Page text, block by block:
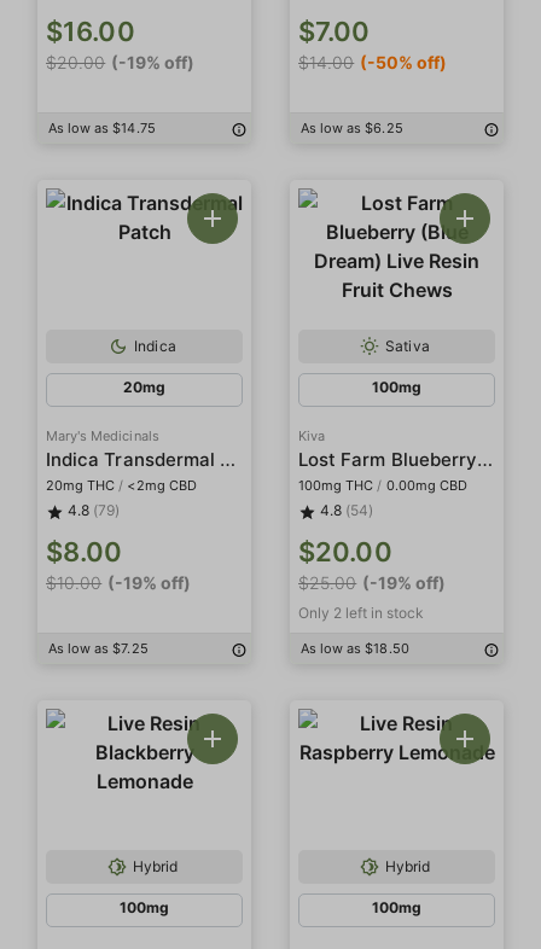
$16.00
$20.00 (-19% off)
As low as $14.75
$7.00
$14.00 (-50% off)
As low as $6.25
Indica
20mg
Mary's Medicinals
Indica Transdermal Patch
20mg THC / <2mg CBD
4.8 (79)
$8.00
$10.00 (-19% off)
As low as $7.25
Sativa
100mg
Kiva
Lost Farm Blueberry (Blue Dream) Live Resin Fruit Chews
100mg THC / 0.00mg CBD
4.8 (54)
$20.00
$25.00 (-19% off)
Only 2 left in stock
As low as $18.50
Hybrid
100mg
Hybrid
100mg